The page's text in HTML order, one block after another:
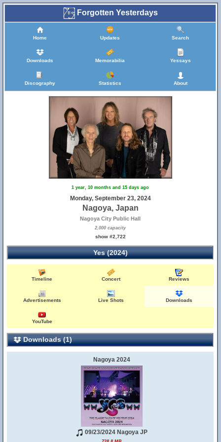
Forgotten Yesterdays
Home Updates Search
Downloads Memorabilia Yessays
Discography Statistics About
1 year, 10 months and 15 days ago
Monday, September 23, 2024
Nagoya, Japan
Nagoya City Public Hall
2,000 capacity
show #2,722
Yes (2024)
Timeline Concert Reviews
Advertisements Live Shots Downloads
YouTube
Downloads (1)
Nagoya 2024
09/23/2024 Nagoya JP